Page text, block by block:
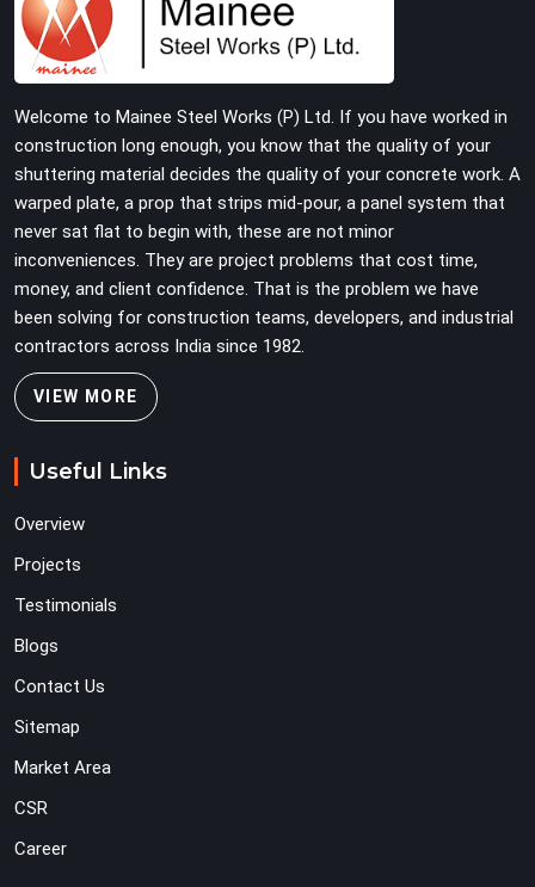
loaded. If you are looking for Joint Pin on Rent in
Surajpur, despite being based in Noida, we supply
dimensionally verified, fit-tested joint pins that your
connection without chasing alignment problems across
every subsequent tube run.
Welcome to Mainee Steel Works (P) Ltd. If you have worked in
construction long enough, you know that the quality of your
shuttering material decides the quality of your concrete work. A
warped plate, a prop that strips mid-pour, a panel system that
never sat flat to begin with, these are not minor
inconveniences. They are project problems that cost time,
money, and client confidence. That is the problem we have
been solving for construction teams, developers, and industrial
contractors across India since 1982.
VIEW MORE
Useful Links
Overview
Projects
Testimonials
Blogs
Contact Us
Sitemap
Market Area
CSR
Career